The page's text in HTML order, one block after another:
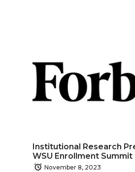
Institutional Research
WSU Enrollment Summit
November 8, 2023